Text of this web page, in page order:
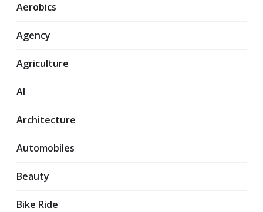
Aerobics
Agency
Agriculture
AI
Architecture
Automobiles
Beauty
Bike Ride